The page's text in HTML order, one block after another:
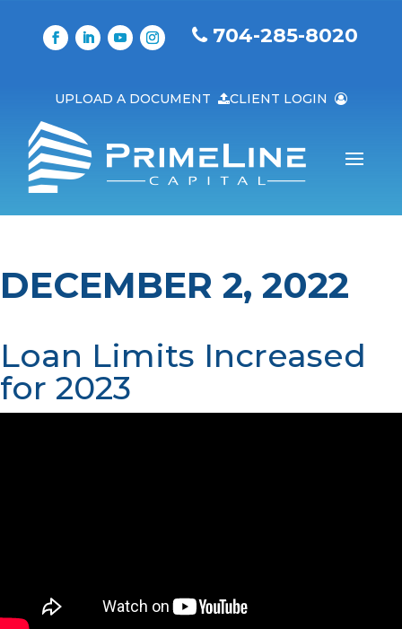
704-285-8020
UPLOAD A DOCUMENT CLIENT LOGIN
DECEMBER 2, 2022
Loan Limits Increased
for 2023